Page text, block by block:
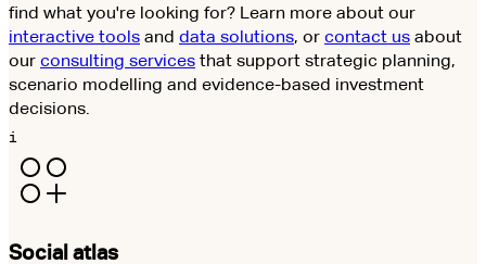
find what you're looking for? Learn more about our
interactive tools and data solutions, or contact us about
our consulting services that support strategic planning,
scenario modelling and evidence-based investment
decisions.
i
Social atlas